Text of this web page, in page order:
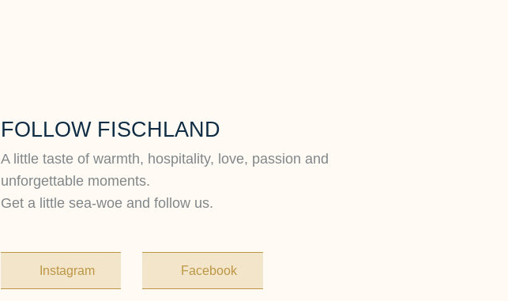
FOLLOW FISCHLAND
A little taste of warmth, hospitality, love, passion and
unforgettable moments.
Get a little sea-woe and follow us.
Instagram Facebook